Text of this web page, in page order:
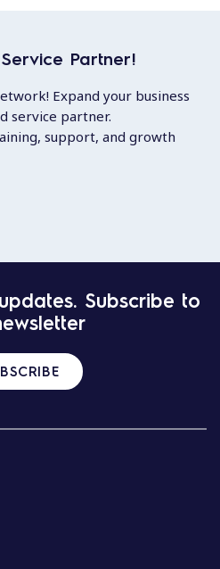
Partner!
Expand your business
service partner.
support, and growth
Subscribe to